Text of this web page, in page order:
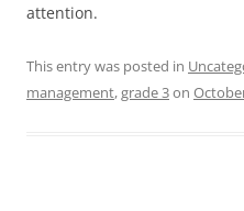
attention.
This entry was posted in
management,grade 3on